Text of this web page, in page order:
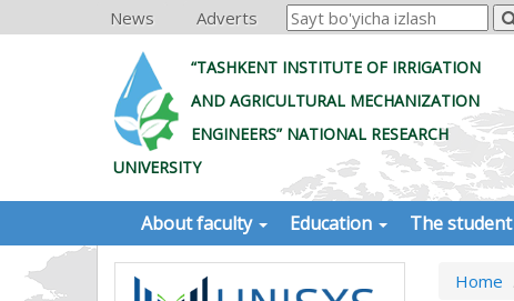
News Adverts
“TASHKENT INSTITUTE OF IRRIGATION
AND AGRICULTURAL MECHANIZATION
ENGINEERS” NATIONAL RESEARCH
UNIVERSITY
About faculty Education The student
Home